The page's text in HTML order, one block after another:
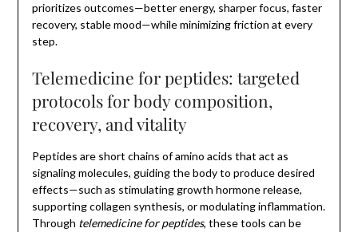
prioritizes outcomes—better energy, sharper focus, faster
recovery, stable mood—while minimizing friction at every
step.
Telemedicine for peptides: targeted
protocols for body composition,
recovery, and vitality
Peptides are short chains of amino acids that act as
signaling molecules, guiding the body to produce desired
effects—such as stimulating growth hormone release,
supporting collagen synthesis, or modulating inflammation.
Through telemedicine for peptides, these tools can be